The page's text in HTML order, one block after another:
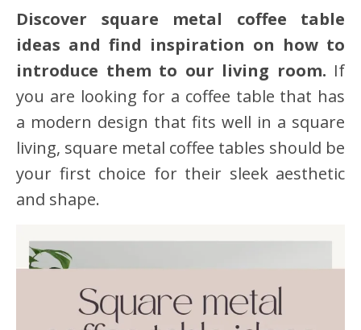
Discover square metal coffee table
ideas and find inspiration on how to
introduce them to our living room. If
you are looking for a coffee table that has
a modern design that fits well in a square
living, square metal coffee tables should be
your first choice for their sleek aesthetic
and shape.